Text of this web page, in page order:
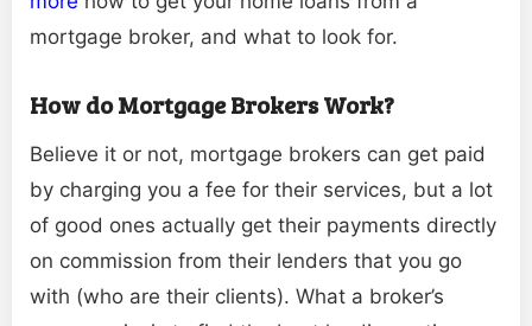
mortgage broker, and what to look for.
How do Mortgage Brokers Work?
Believe it or not, mortgage brokers can get paid
by charging you a fee for their services, but a lot
of good ones actually get their payments directly
on commission from their lenders that you go
with (who are their clients). What a broker’s